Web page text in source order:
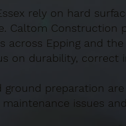
rely on hard
Caltom Construction
across Epping and
on durability,
ground preparation
issues